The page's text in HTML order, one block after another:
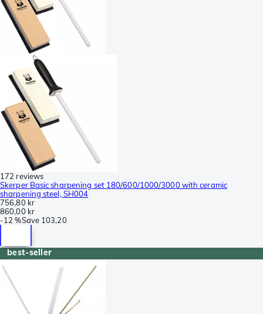
172 reviews
Skerper Basic sharpening set 180/600/1000/3000 with ceramic
sharpening steel, SH004
756,80 kr
860,00 kr
-12 %Save 103,20
best-seller